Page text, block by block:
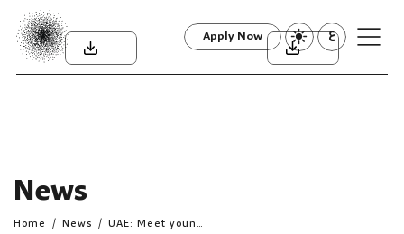
Apply Now ع
News
Home News UAE: Meet youngest professor to win Dh1-million Great Arab Minds award